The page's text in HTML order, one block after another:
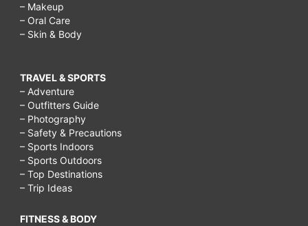
– Makeup
– Oral Care
– Skin & Body
TRAVEL & SPORTS
– Adventure
– Outfitters Guide
– Photography
– Safety & Precautions
– Sports Indoors
– Sports Outdoors
– Top Destinations
– Trip Ideas
FITNESS & BODY